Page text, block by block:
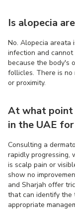
Is alopecia
No. Alopecia areata
infection and
because the body's
follicles. There is no
or proximity.
At what point
in the UAE
Consulting a
rapidly progressing,
is scalp pain or
show no
and Sharjah offer
that can identify the
appropriate